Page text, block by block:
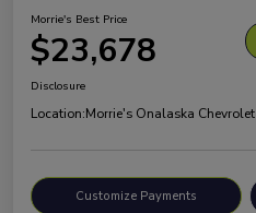
Morrie's Best Price
$23,678
Disclosure
Location:Morrie's Onalaska Chevrolet
Customize Payments